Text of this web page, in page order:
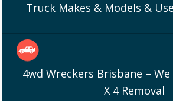
Truck Makes & Models &
4wd Wreckers Brisbane – We
X 4 Removal